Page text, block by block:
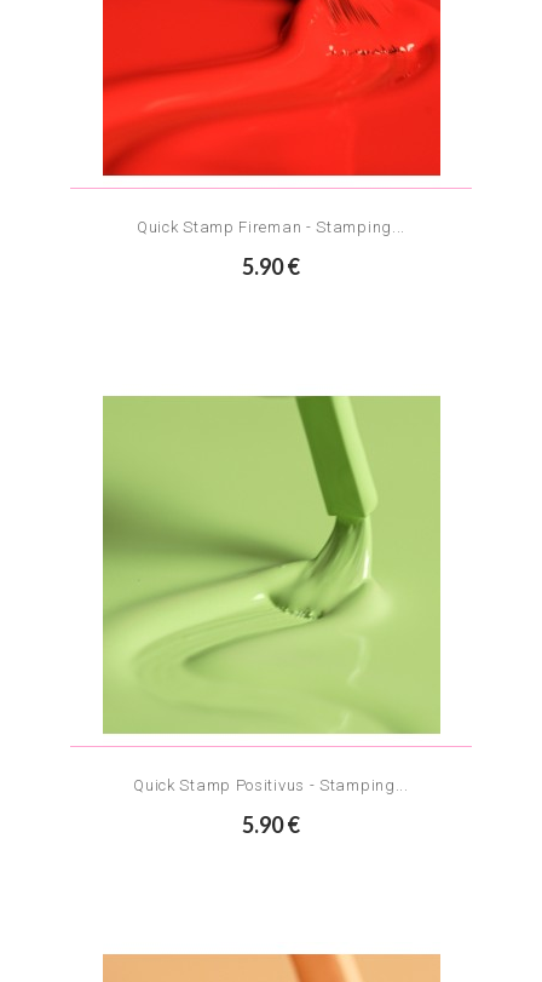
Quick Stamp Fireman - Stamping...
5.90 €
Quick Stamp Positivus - Stamping...
5.90 €